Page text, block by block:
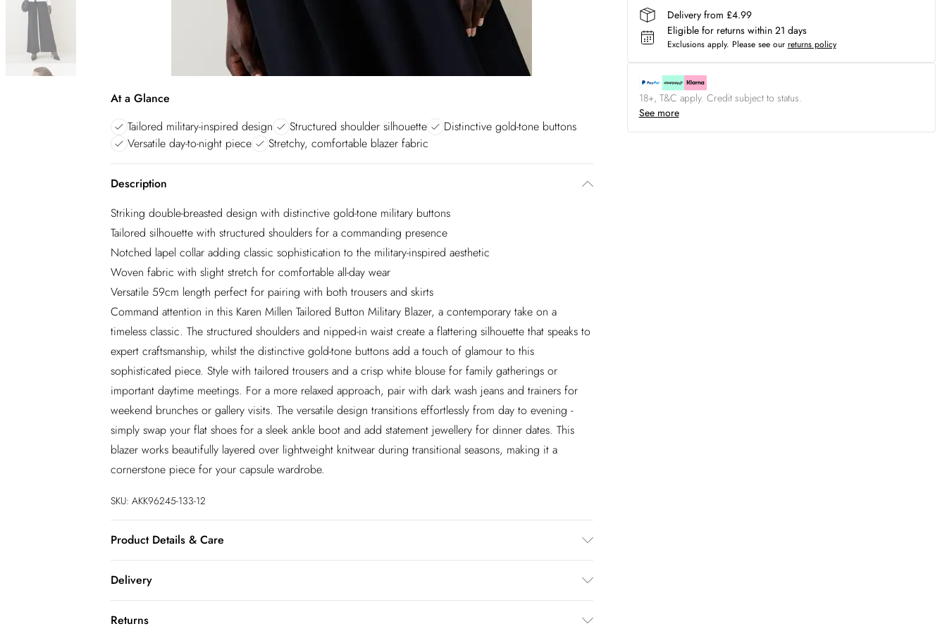
At a Glance
Tailored military-inspired design
Structured shoulder silhouette
Distinctive gold-tone buttons
Versatile day-to-night piece
Stretchy, comfortable blazer fabric
Description
Striking double-breasted design with distinctive gold-tone military buttons
Tailored silhouette with structured shoulders for a commanding presence
Notched lapel collar adding classic sophistication to the military-inspired aesthetic
Woven fabric with slight stretch for comfortable all-day wear
Versatile 59cm length perfect for pairing with both trousers and skirts
Command attention in this Karen Millen Tailored Button Military Blazer, a contemporary take on a
timeless classic. The structured shoulders and nipped-in waist create a flattering silhouette that speaks to
expert craftsmanship, whilst the distinctive gold-tone buttons add a touch of glamour to this
sophisticated piece. Style with tailored trousers and a crisp white blouse for family gatherings or
important daytime meetings. For a more relaxed approach, pair with dark wash jeans and trainers for
weekend brunches or gallery visits. The versatile design transitions effortlessly from day to evening -
simply swap your flat shoes for a sleek ankle boot and add statement jewellery for dinner dates. This
blazer works beautifully layered over lightweight knitwear during transitional seasons, making it a
cornerstone piece for your capsule wardrobe.
SKU: AKK96245-133-12
Product Details & Care
Polyester. Dry clean only. Model wears UK Size 10/US Size 6. Models height approx: 5"9. Length
Delivery
InPost Delivery
£2.99
Returns
Delivery from £4.99
Eligible for returns within 21 days
Exclusions apply. Please see our returns policy
18+, T&C apply. Credit subject to status.
See more